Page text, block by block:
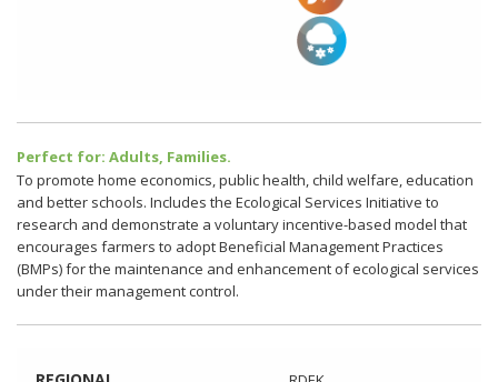
Perfect for: Adults, Families.
To promote home economics, public health, child welfare, education
and better schools. Includes the Ecological Services Initiative to
research and demonstrate a voluntary incentive-based model that
encourages farmers to adopt Beneficial Management Practices
(BMPs) for the maintenance and enhancement of ecological services
under their management control.